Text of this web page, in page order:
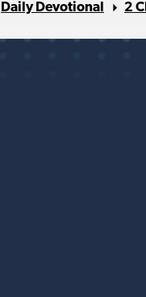
Daily Devotional 2